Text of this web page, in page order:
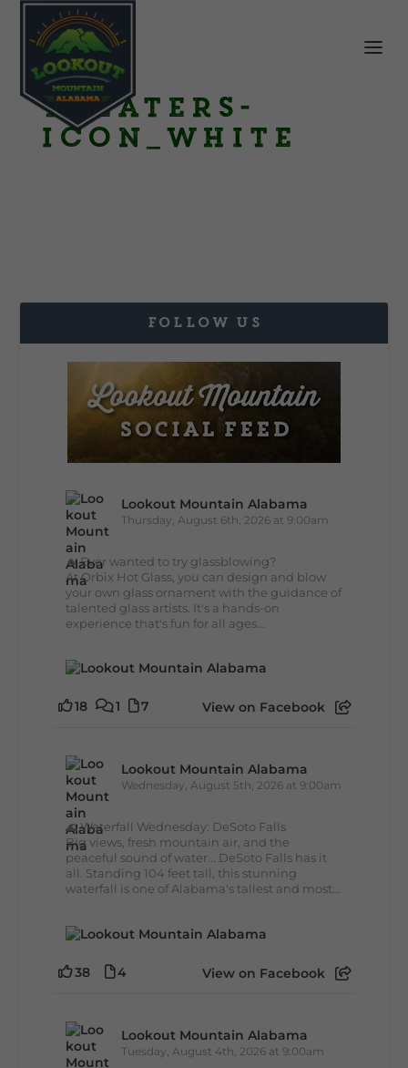
Theaters-
Icon_White
FOLLOW US
Lookout Mountain Alabama
Thursday, August 6th, 2026 at 9:00am
🔥 Ever wanted to try glassblowing?
At Orbix Hot Glass, you can design and blow
your own glass ornament with the guidance of
talented glass artists. It's a hands-on
experience that's fun for all ages...
18 1 7 View on Facebook
Lookout Mountain Alabama
Wednesday, August 5th, 2026 at 9:00am
🌊 Waterfall Wednesday: DeSoto Falls
Big views, fresh mountain air, and the
peaceful sound of water... DeSoto Falls has it
all. Standing 104 feet tall, this stunning
waterfall is one of Alabama's tallest and most...
38 4 View on Facebook
Lookout Mountain Alabama
Tuesday, August 4th, 2026 at 9:00am